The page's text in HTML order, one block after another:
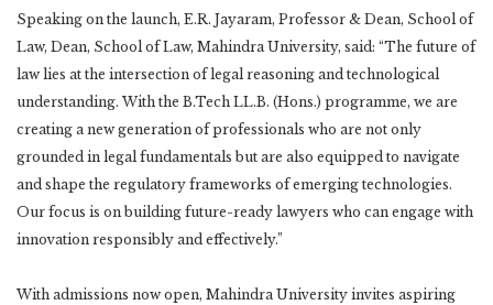
Speaking on the launch, E.R. Jayaram, Professor & Dean, School of
Law, Dean, School of Law, Mahindra University, said: “The future of
law lies at the intersection of legal reasoning and technological
understanding. With the B.Tech LL.B. (Hons.) programme, we are
creating a new generation of professionals who are not only
grounded in legal fundamentals but are also equipped to navigate
and shape the regulatory frameworks of emerging technologies.
Our focus is on building future-ready lawyers who can engage with
innovation responsibly and effectively.”
With admissions now open, Mahindra University invites aspiring